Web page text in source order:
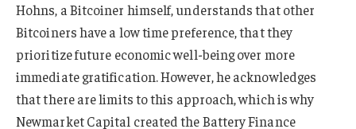
Hohns, a Bitcoiner himself, understands that other
Bitcoiners have a low time preference, that they
prioritize future economic well-being over more
immediate gratification. However, he acknowledges
that there are limits to this approach, which is why
Newmarket Capital created the Battery Finance